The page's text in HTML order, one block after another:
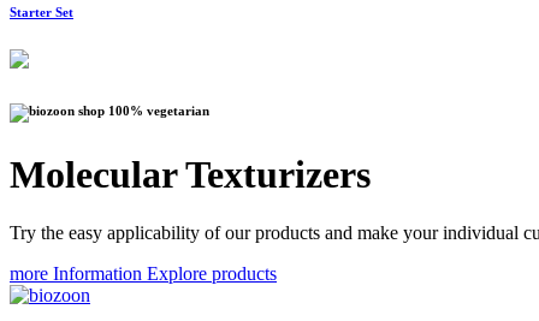
Starter Set
100% vegetarian
Molecular Texturizers
Try the easy applicability of our products and make your individual
more Information Explore products